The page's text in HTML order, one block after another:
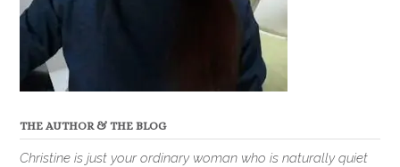
THE AUTHOR & THE BLOG
Christine is just your ordinary woman who is naturally quiet